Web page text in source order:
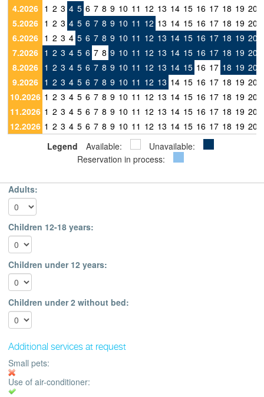
4.2026 1 2 3 4 5 6 7 8 9 10 11 12 13 14 15 16 17 18 19 20
5.2026 1 2 3 4 5 6 7 8 9 10 11 12 13 14 15 16 17 18 19 20
6.2026 1 2 3 4 5 6 7 8 9 10 11 12 13 14 15 16 17 18 19 20
7.2026 1 2 3 4 5 6 7 8 9 10 11 12 13 14 15 16 17 18 19 20
8.2026 1 2 3 4 5 6 7 8 9 10 11 12 13 14 15 16 17 18 19 20
9.2026 1 2 3 4 5 6 7 8 9 10 11 12 13 14 15 16 17 18 19 20
10.2026 1 2 3 4 5 6 7 8 9 10 11 12 13 14 15 16 17 18 19 20
11.2026 1 2 3 4 5 6 7 8 9 10 11 12 13 14 15 16 17 18 19 20
12.2026 1 2 3 4 5 6 7 8 9 10 11 12 13 14 15 16 17 18 19 20
Legend
Available:
Unavailable:
Reservation in process:
Adults:
Children 12-18 years:
Children under 12 years:
Children under 2 without bed:
Additional services at request
Small pets:
Use of air-conditioner: